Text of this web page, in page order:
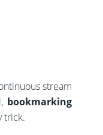
stream
bookmarking
trick.